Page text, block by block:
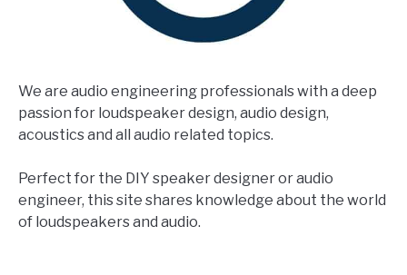
We are audio engineering professionals with a deep
passion for loudspeaker design, audio design,
acoustics and all audio related topics.
Perfect for the DIY speaker designer or audio
engineer, this site shares knowledge about the world
of loudspeakers and audio.